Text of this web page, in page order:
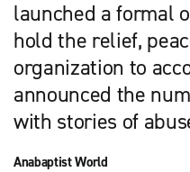
launched a formal
hold the relief,
organization to
announced the
with stories of
Anabaptist World